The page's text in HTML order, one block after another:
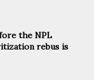
the NPL
rebus is